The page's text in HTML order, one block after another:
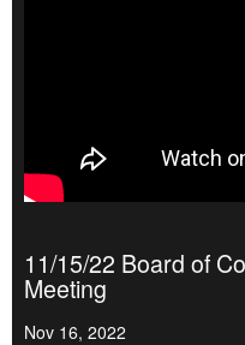
11/15/22 Board of
Meeting
Nov 16, 2022